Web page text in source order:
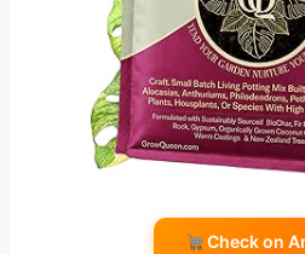
Check on